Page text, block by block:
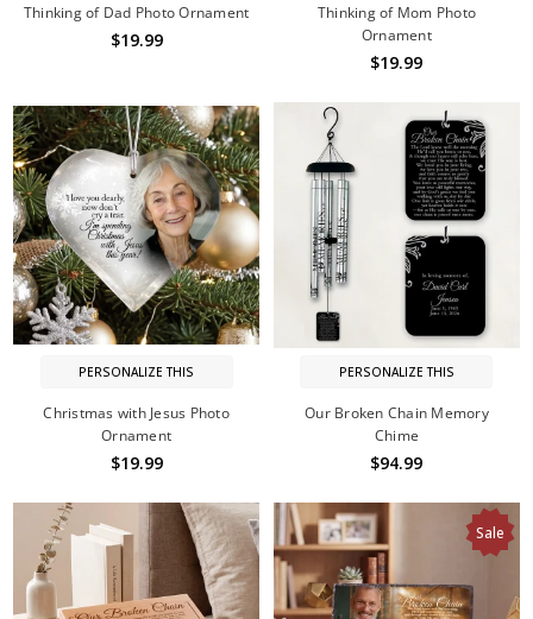
Thinking of Dad Photo Ornament
$19.99
Thinking of Mom Photo
Ornament
$19.99
PERSONALIZE THIS
Christmas with Jesus Photo
Ornament
$19.99
PERSONALIZE THIS
Our Broken Chain Memory
Chime
$94.99
Sale